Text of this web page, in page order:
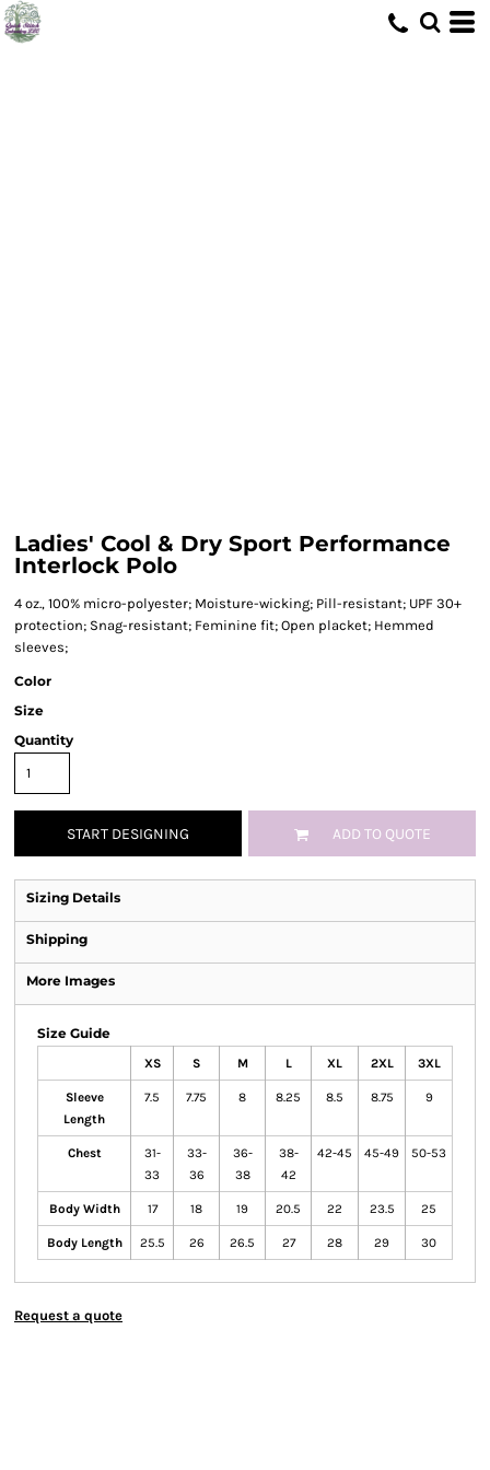
Ladies' Cool & Dry Sport Performance
Interlock Polo
4 oz., 100% micro-polyester; Moisture-wicking; Pill-resistant; UPF 30+
protection; Snag-resistant; Feminine fit; Open placket; Hemmed
sleeves;
Color
Size
Quantity
START DESIGNING ADD TO QUOTE
Sizing Details
Shipping
More Images
Size Guide
XS S M L XL 2XL 3XL
Sleeve
Length
7.5 7.75 8 8.25 8.5 8.75 9
Chest
31-
33
33-
36
36-
38
38-
42
42-45 45-49 50-53
Body Width 17 18 19 20.5 22 23.5 25
Body Length 25.5 26 26.5 27 28 29 30
Request a quote